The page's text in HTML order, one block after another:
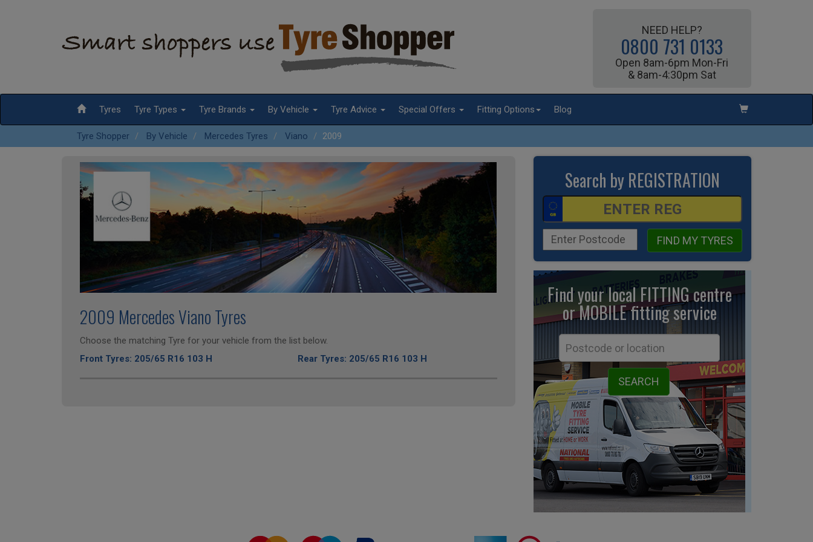
NEED HELP?
0800 731 0133
Open 8am-6pm Mon-Fri
& 8am-4:30pm Sat
Tyres Tyre Types Tyre Brands By Vehicle Tyre Advice Special Offers Fitting Options Blog
Tyre Shopper By Vehicle Mercedes Tyres Viano 2009
2009 Mercedes Viano Tyres
Choose the matching Tyre for your vehicle from the list below.
Front Tyres: 205/65 R16 103 H
Rear Tyres: 205/65 R16 103 H
Search by REGISTRATION
FIND MY TYRES
Find your local FITTING centre
or MOBILE fittingservice